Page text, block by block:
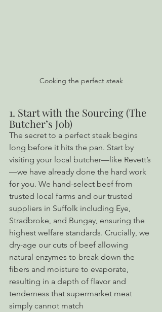
Cooking the perfect steak
1. Start with the Sourcing (The
Butcher’s Job)
The secret to a perfect steak begins
long before it hits the pan. Start by
visiting your local butcher—like Revett’s
—we have already done the hard work
for you. We hand-select beef from
trusted local farms and our trusted
suppliers in Suffolk including Eye,
Stradbroke, and Bungay, ensuring the
highest welfare standards. Crucially, we
dry-age our cuts of beef allowing
natural enzymes to break down the
fibers and moisture to evaporate,
resulting in a depth of flavor and
tenderness that supermarket meat
simply cannot match